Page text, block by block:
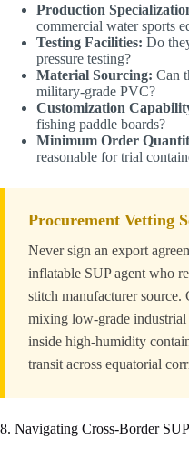
Production
commercial water sports
Testing Facilities: Do
pressure testing?
Material Sourcing: Can
military-grade PVC?
Customization
fishing paddle boards?
Minimum Order
reasonable for trial
Procurement Vetting
Never sign an export
inflatable SUP agent who
stitch manufacturer source.
mixing low-grade industrial
inside high-humidity
transit across equatorial
8. Navigating Cross-Border